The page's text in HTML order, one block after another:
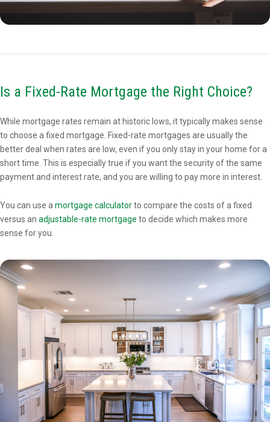
Is a Fixed-Rate Mortgage the Right Choice?
While mortgage rates remain at historic lows, it typically makes sense
to choose a fixed mortgage. Fixed-rate mortgages are usually the
better deal when rates are low, even if you only stay in your home for a
short time. This is especially true if you want the security of the same
payment and interest rate, and you are willing to pay more in interest.
You can use a mortgage calculatorto compare the costs of a fixed
versus an adjustable-rate mortgage to decide which makes more
sense for you.